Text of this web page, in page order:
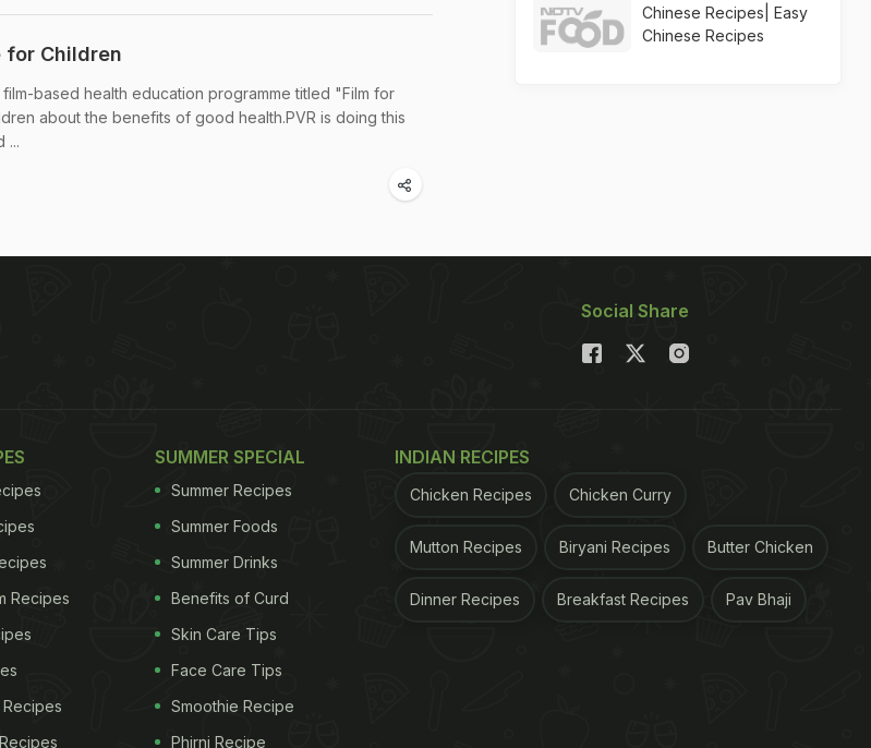
for Children
based health education programme titled "Film for
about the benefits of good health.PVR is doing this
...
Chinese Recipes| Easy
Chinese Recipes
Social Share
Recipes
SUMMER SPECIAL
Summer Recipes
Summer Foods
Summer Drinks
Benefits of Curd
Skin Care Tips
Face Care Tips
Smoothie Recipe
Phirni Recipe
INDIAN RECIPES
Chicken Recipes Chicken Curry
Mutton Recipes Biryani Recipes Butter Chicken
Dinner Recipes Breakfast Recipes Pav Bhaji